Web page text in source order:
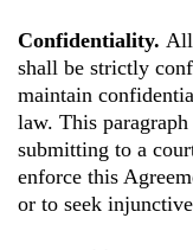
Confidentiality. All
shall be strictly
maintain
law. This
submitting to a
enforce this
or to seek